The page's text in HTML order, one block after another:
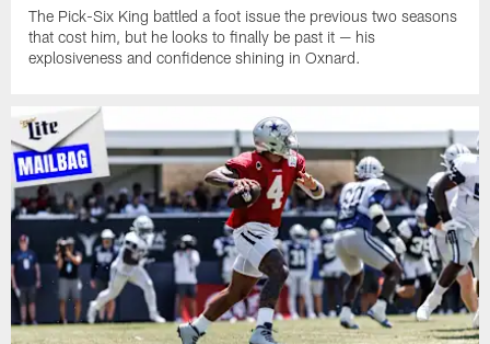
The Pick-Six King battled a foot issue the previous two seasons
that cost him, but he looks to finally be past it — his
explosiveness and confidence shining in Oxnard.